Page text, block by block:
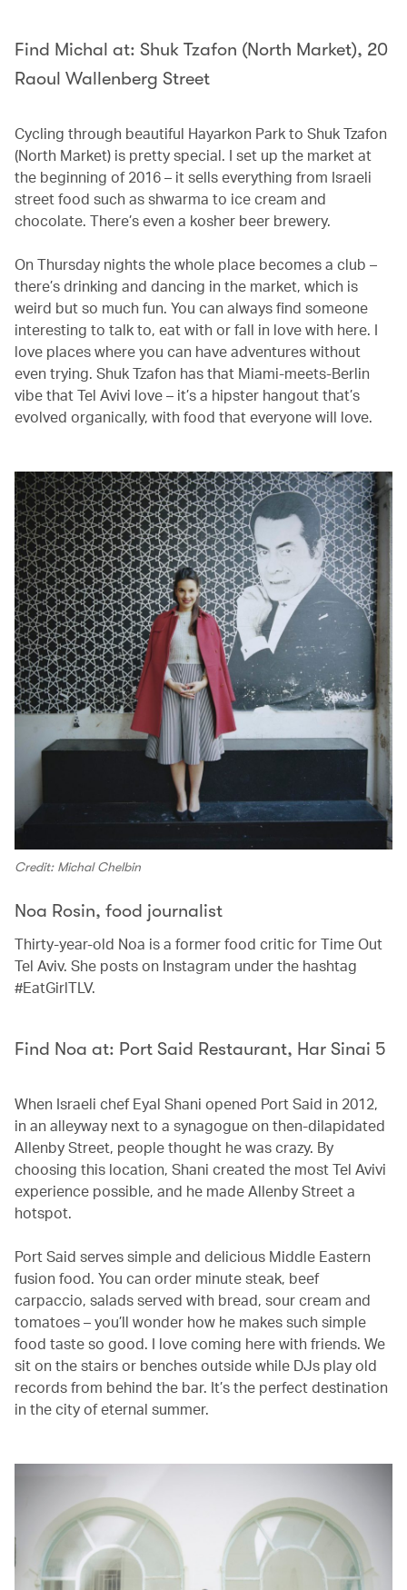
Find Michal at: Shuk Tzafon (North Market), 20
Raoul Wallenberg Street
Cycling through beautiful Hayarkon Park to Shuk Tzafon
(North Market) is pretty special. I set up the market at
the beginning of 2016 – it sells everything from Israeli
street food such as shwarma to ice cream and
chocolate. There’s even a kosher beer brewery.
On Thursday nights the whole place becomes a club –
there’s drinking and dancing in the market, which is
weird but so much fun. You can always find someone
interesting to talk to, eat with or fall in love with here. I
love places where you can have adventures without
even trying. Shuk Tzafon has that Miami-meets-Berlin
vibe that Tel Avivi love – it’s a hipster hangout that’s
evolved organically, with food that everyone will love.
Credit: Michal Chelbin
Noa Rosin, food journalist
Thirty-year-old Noa is a former food critic for Time Out
Tel Aviv. She posts on Instagram under the hashtag
#EatGirlTLV.
Find Noa at: Port Said Restaurant, Har Sinai 5
When Israeli chef Eyal Shani opened Port Said in 2012,
in an alleyway next to a synagogue on then-dilapidated
Allenby Street, people thought he was crazy. By
choosing this location, Shani created the most Tel Avivi
experience possible, and he made Allenby Street a
hotspot.
Port Said serves simple and delicious Middle Eastern
fusion food. You can order minute steak, beef
carpaccio, salads served with bread, sour cream and
tomatoes – you’ll wonder how he makes such simple
food taste so good. I love coming here with friends. We
sit on the stairs or benches outside while DJs play old
records from behind the bar. It’s the perfect destination
in the city of eternal summer.